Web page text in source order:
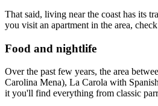
That said, living near the coast has its
you visit an apartment in the area,
Food and nightlife
Over the past few years, the area
Carolina Mena), La Carola with
it you'll find everything from classic